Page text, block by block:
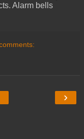
Alarm bells
›